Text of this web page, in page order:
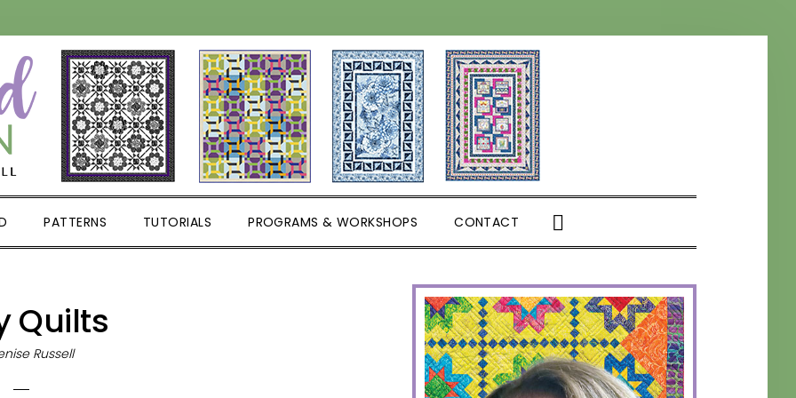
PATTERNS TUTORIALS PROGRAMS & WORKSHOPS CONTACT SHOW
SEARCH
Quilts
Russell
PRIMARY
SIDEBAR